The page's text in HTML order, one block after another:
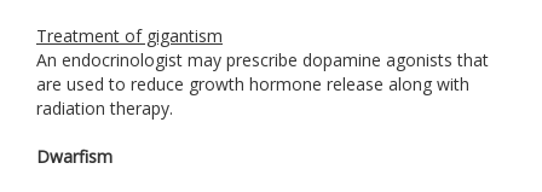
Treatment of gigantism
An endocrinologist may prescribe dopamine agonists that
are used to reduce growth hormone release along with
radiation therapy.
Dwarfism